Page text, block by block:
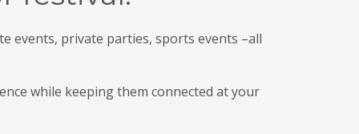
events, private parties, sports events –all
while keeping them connected at your